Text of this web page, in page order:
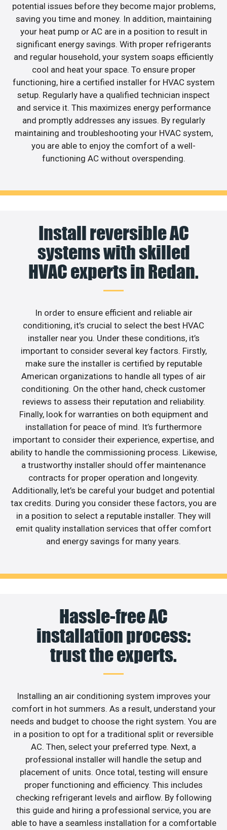
potential issues before they become major problems,
saving you time and money. In addition, maintaining
your heat pump or AC are in a position to result in
significant energy savings. With proper refrigerants
and regular household, your system soaps efficiently
cool and heat your space. To ensure proper
functioning, hire a certified installer for HVAC system
setup. Regularly have a qualified technician inspect
and service it. This maximizes energy performance
and promptly addresses any issues. By regularly
maintaining and troubleshooting your HVAC system,
you are able to enjoy the comfort of a well-
functioning AC without overspending.
Install reversible AC
systems with skilled
HVAC experts in Redan.
In order to ensure efficient and reliable air
conditioning, it’s crucial to select the best HVAC
installer near you. Under these conditions, it’s
important to consider several key factors. Firstly,
make sure the installer is certified by reputable
American organizations to handle all types of air
conditioning. On the other hand, check customer
reviews to assess their reputation and reliability.
Finally, look for warranties on both equipment and
installation for peace of mind. It’s furthermore
important to consider their experience, expertise, and
ability to handle the commissioning process. Likewise,
a trustworthy installer should offer maintenance
contracts for proper operation and longevity.
Additionally, let’s be careful your budget and potential
tax credits. During you consider these factors, you are
in a position to select a reputable installer. They will
emit quality installation services that offer comfort
and energy savings for many years.
Hassle-free AC
installation process:
trust the experts.
Installing an air conditioning system improves your
comfort in hot summers. As a result, understand your
needs and budget to choose the right system. You are
in a position to opt for a traditional split or reversible
AC. Then, select your preferred type. Next, a
professional installer will handle the setup and
placement of units. Once total, testing will ensure
proper functioning and efficiency. This includes
checking refrigerant levels and airflow. By following
this guide and hiring a professional service, you are
able to have a seamless installation for a comfortable